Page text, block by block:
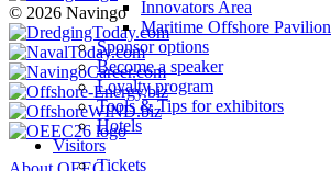
Innovators Area
Maritime Offshore Pavilion
Sponsor options
Become a speaker
Loyalty program
Tools & Tips for exhibitors
Hotels
Visitors
Tickets
© 2026 Navingo